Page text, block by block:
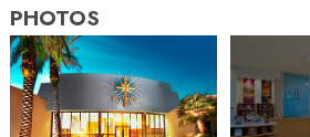
PHOTOS